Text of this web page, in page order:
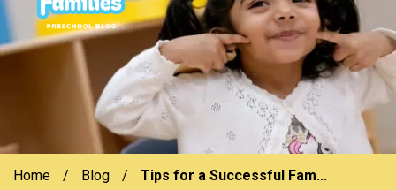
primary
navigation
main
content
Home / Blog / Tips for a Successful Fam...